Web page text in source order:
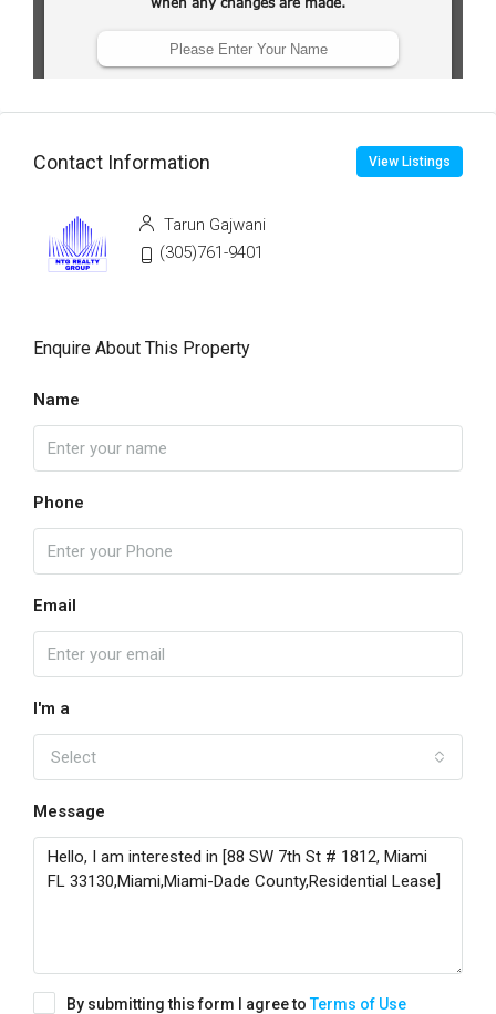
Contact Information View Listings
Tarun Gajwani
(305)761-9401
Enquire About This Property
Name
Phone
Email
I'm a
Select
Message
By submitting this form I agree toTerms of Use